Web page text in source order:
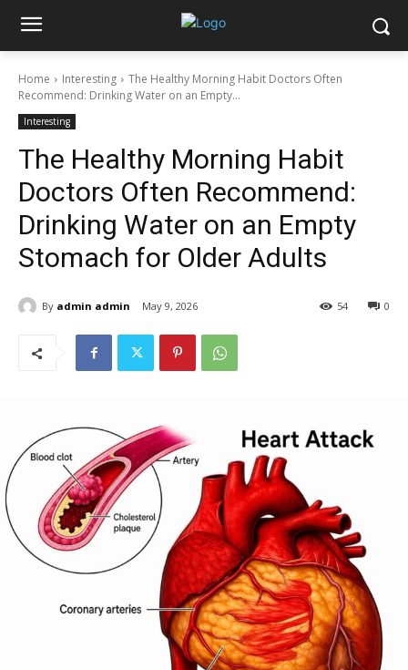
Home Interesting
The Healthy Morning Habit Doctors Often
Recommend: Drinking Water on an Empty...
Interesting
The Healthy Morning Habit
Doctors Often Recommend:
Drinking Water on an Empty
Stomach for Older Adults
By admin admin May 9, 2026 0
54